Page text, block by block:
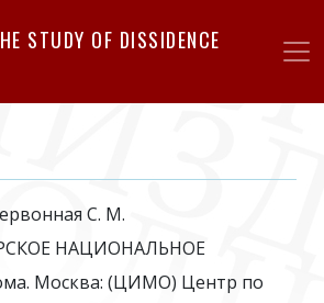
to
STUDY OF DISSIDENCE
С. М.
НАЦИОНАЛЬНОЕ
Москва: (ЦИМО) Центр по